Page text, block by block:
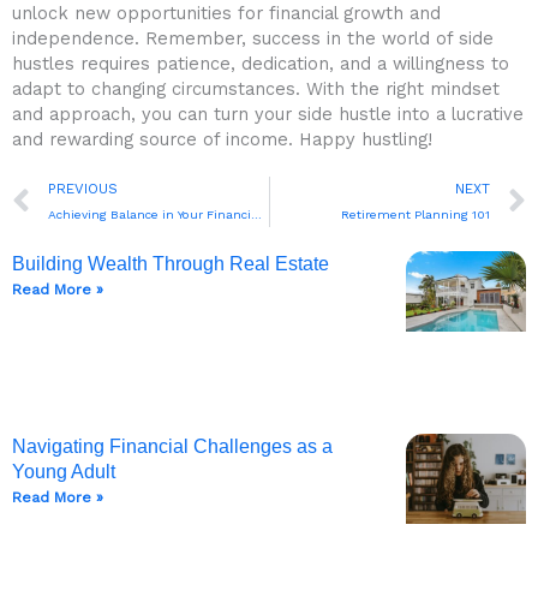
unlock new opportunities for financial growth and
independence. Remember, success in the world ⁤of side
hustles requires patience,⁣ dedication, ‌and a willingness to
adapt to changing circumstances. With ​the right mindset
and approach, you can turn ‍your side hustle into ⁣a lucrative
and rewarding source of income. Happy hustling!‍
Prev
PREVIOUS NEXT
Retirement Planning 101
Building Wealth Through Real Estate
Read More »
Navigating Financial Challenges as a
Young Adult
Read More »